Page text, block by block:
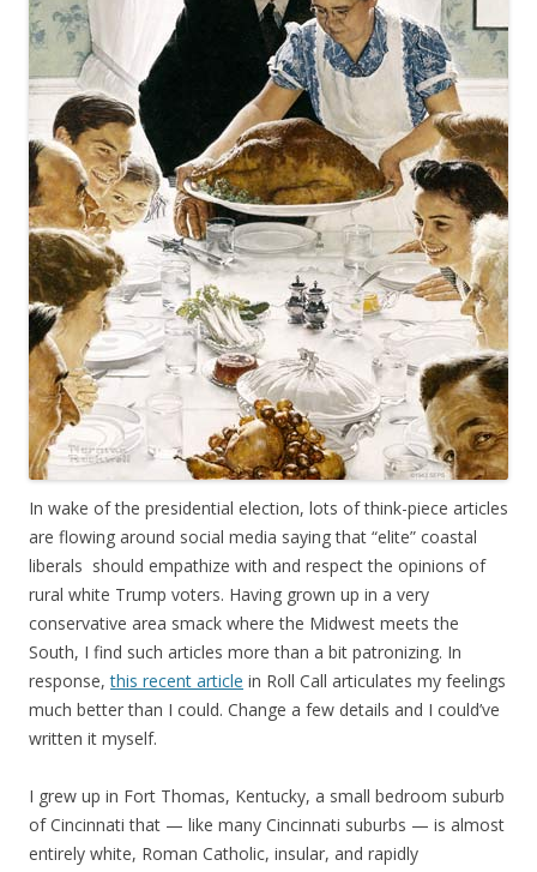
In wake of the presidential election, lots of think-piece articles
are flowing around social media saying that “elite” coastal
liberals should empathize with and respect the opinions of
rural white Trump voters. Having grown up in a very
conservative area smack where the Midwest meets the
South, I find such articles more than a bit patronizing. In
response,this recent article in Roll Call articulates my feelings
much better than I could. Change a few details and I could’ve
written it myself.
I grew up in Fort Thomas, Kentucky, a small bedroom suburb
of Cincinnati that — like many Cincinnati suburbs — is almost
entirely white, Roman Catholic, insular, and rapidly